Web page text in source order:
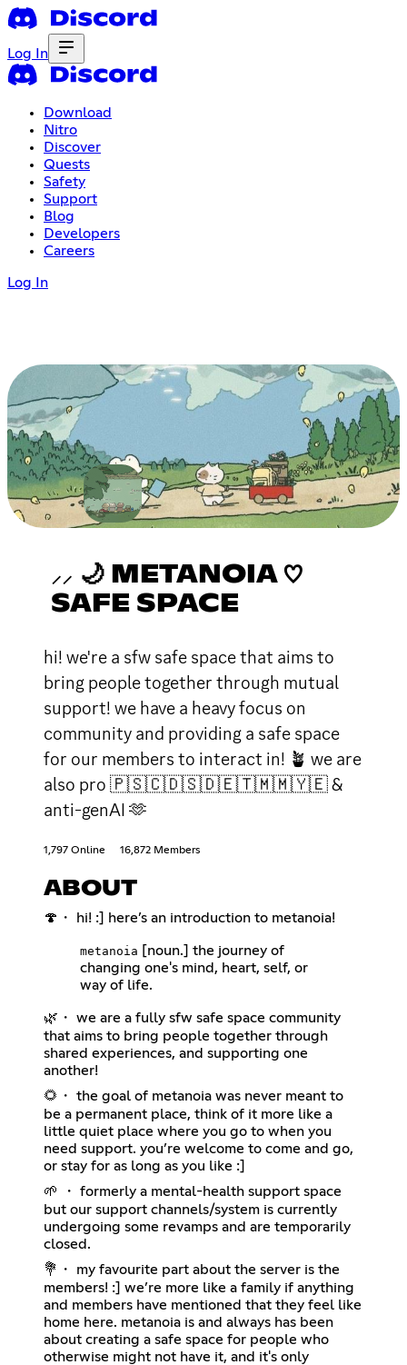
Log In
Download
Nitro
Discover
Quests
Safety
Support
Blog
Developers
Careers
Log In
⸝⸝ 🌙 METANOIA ♡
SAFE SPACE
hi! we're a sfw safe space that aims to
bring people together through mutual
support! we have a heavy focus on
community and providing a safe space
for our members to interact in! 🪴 we are
also pro 🇵🇸🇨🇩🇸🇩🇪🇹🇲🇲🇾🇪 &
anti-genAI 🫶
1,797 Online 16,872 Members
ABOUT
🍄・ hi! :] here’s an introduction to metanoia!
metanoia [noun.] the journey of
changing one's mind, heart, self, or
way of life.
🌿・ we are a fully sfw safe space community
that aims to bring people together through
shared experiences, and supporting one
another!
🌻・ the goal of metanoia was never meant to
be a permanent place, think of it more like a
little quiet place where you go to when you
need support. you’re welcome to come and go,
or stay for as long as you like :]
🌱 ・ formerly a mental-health support space
but our support channels/system is currently
undergoing some revamps and are temporarily
closed.
💐・ my favourite part about the server is the
members! :] we’re more like a family if anything
and members have mentioned that they feel like
home here. metanoia is and always has been
about creating a safe space for people who
otherwise might not have it, and it's only